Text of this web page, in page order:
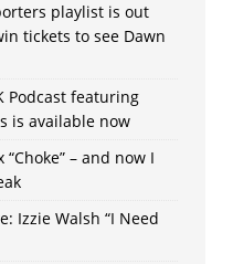
playlist is out
tickets to see Dawn
Podcast featuring
is available now
– and now I
Izzie Walsh “I Need